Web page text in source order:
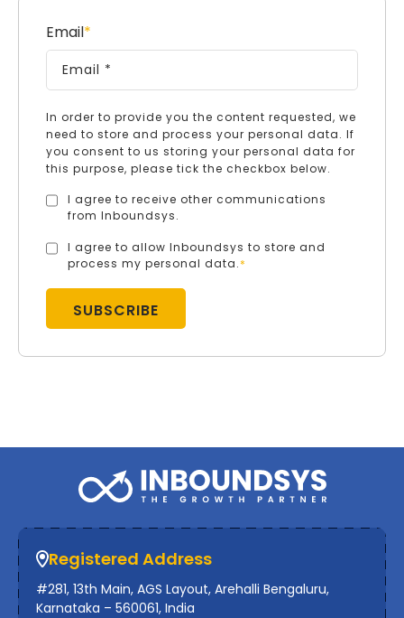
Email*
In order to provide you the content requested, we
need to store and process your personal data. If
you consent to us storing your personal data for
this purpose, please tick the checkbox below.
I agree to receive other communications
from Inboundsys.
I agree to allow Inboundsys to store and
process my personal data.*
Registered Address
#281, 13th Main, AGS Layout, Arehalli Bengaluru,
Karnataka – 560061, India